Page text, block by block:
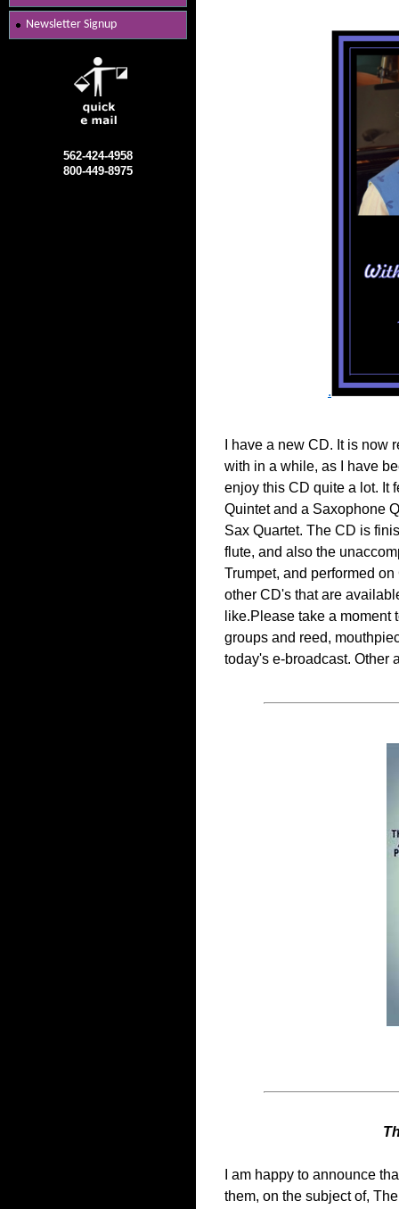
.
I have a new CD. It is
with in a while, as I have
enjoy this CD quite a lot. It
Quintet and a Saxophone
Sax Quartet. The CD is
flute, and also the
Trumpet, and performed
other CD's that are
like.Please take a
groups and reed,
today's e-broadcast. Other
I am happy to announce
them, on the subject of,
Newsletter Signup
562-424-4958
800-449-8975